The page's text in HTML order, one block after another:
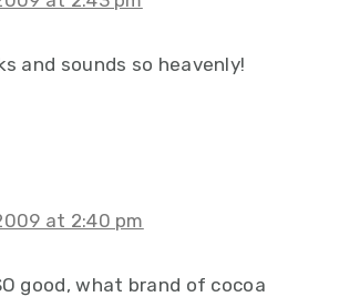
and sounds so heavenly!
at 2:40 pm
good, what brand of cocoa